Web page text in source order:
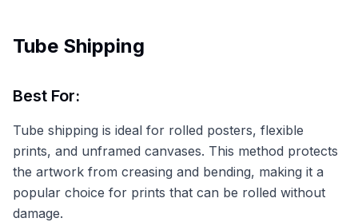
Tube Shipping
Best For:
Tube shipping is ideal for rolled posters, flexible
prints, and unframed canvases. This method protects
the artwork from creasing and bending, making it a
popular choice for prints that can be rolled without
damage.